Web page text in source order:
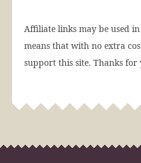
Affiliate links may be used
means that with no extra
support this site. Thanks for